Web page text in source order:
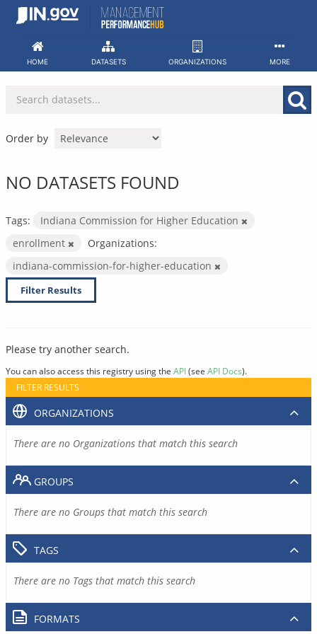
Skip
HOME DATASETS ORGANIZATIONS MORE
Order by
NO DATASETS FOUND
Tags:
Indiana Commission for Higher Education
enrollment
Organizations:
indiana-commission-for-higher-education
Filter Results
Please try another search.
You can also access this registry using the API(see API Docs).
FILTER RESULTS
ORGANIZATIONS
There are no Organizations that match this search
GROUPS
There are no Groups that match this search
TAGS
There are no Tags that match this search
FORMATS